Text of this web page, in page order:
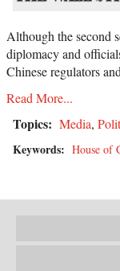
Although the second
diplomacy and
Chinese regulators
Read More...
Topics: Media,
Keywords: House of